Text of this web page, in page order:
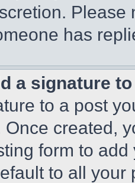
has
a signature
to a post
Once created,
form to
to all